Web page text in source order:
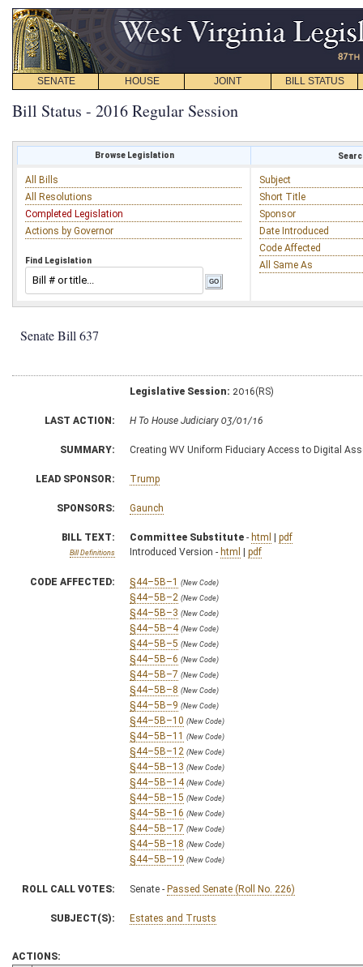
SENATE HOUSE JOINT BILL STATUS
Bill Status - 2016 Regular Session
Browse Legislation
All Bills
All Resolutions
Completed Legislation
Actions by Governor
Find Legislation
Subject
Short Title
Sponsor
Date Introduced
Code Affected
All Same As
Senate Bill 637
Legislative Session: 2016(RS)
LAST ACTION: H To House Judiciary 03/01/16
SUMMARY: Creating WV Uniform Fiduciary Access to Digital
LEAD SPONSOR: Trump
SPONSORS: Gaunch
BILL TEXT:
Bill Definitions
Committee Substitute - html | pdf
Introduced Version - html | pdf
CODE AFFECTED: §44–5B–1 (New Code)
§44–5B–2 (New Code)
§44–5B–3 (New Code)
§44–5B–4 (New Code)
§44–5B–5 (New Code)
§44–5B–6 (New Code)
§44–5B–7 (New Code)
§44–5B–8 (New Code)
§44–5B–9 (New Code)
§44–5B–10 (New Code)
§44–5B–11 (New Code)
§44–5B–12 (New Code)
§44–5B–13 (New Code)
§44–5B–14 (New Code)
§44–5B–15 (New Code)
§44–5B–16 (New Code)
§44–5B–17 (New Code)
§44–5B–18 (New Code)
§44–5B–19 (New Code)
ROLL CALL VOTES: Senate - Passed Senate (Roll No. 226)
SUBJECT(S): Estates and Trusts
ACTIONS: